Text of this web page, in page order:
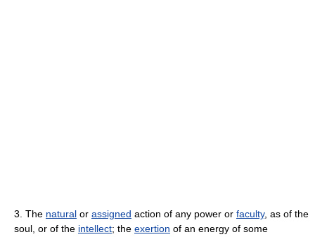
3. The natural or assigned action of any power or faculty, as of the
soul, or of the intellect; the exertion of an energy of some